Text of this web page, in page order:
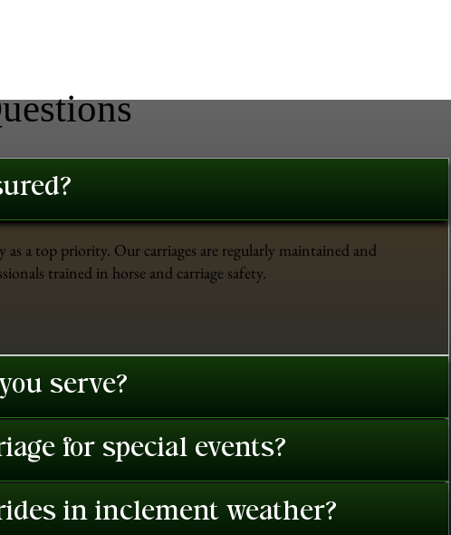
a top priority. Our carriages are regularly maintained and
trained in horse and carriage safety.
serve?
for special events?
in inclement weather?